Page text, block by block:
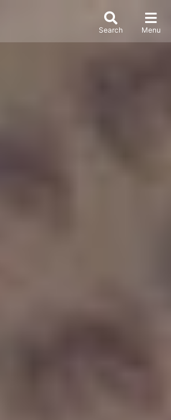
Search Menu